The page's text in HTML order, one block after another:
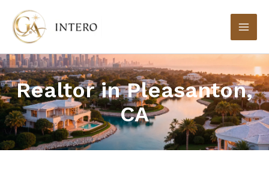
content
Realtor in Pleasanton,
CA